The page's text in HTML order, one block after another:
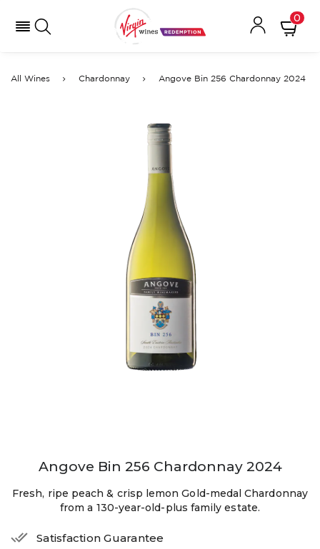
0
All Wines Chardonnay Angove Bin 256 Chardonnay 2024
Angove Bin 256 Chardonnay 2024
Fresh, ripe peach & crisp lemon Gold-medal Chardonnay
from a 130-year-old-plus family estate.
Satisfaction Guarantee